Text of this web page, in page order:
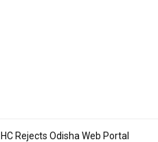
HC Rejects Odisha Web Portal